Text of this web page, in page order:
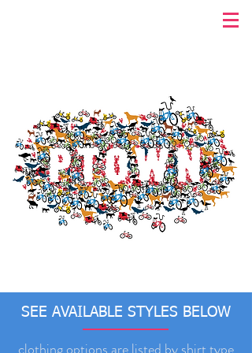
SEE AVAILABLE STYLES BELOW